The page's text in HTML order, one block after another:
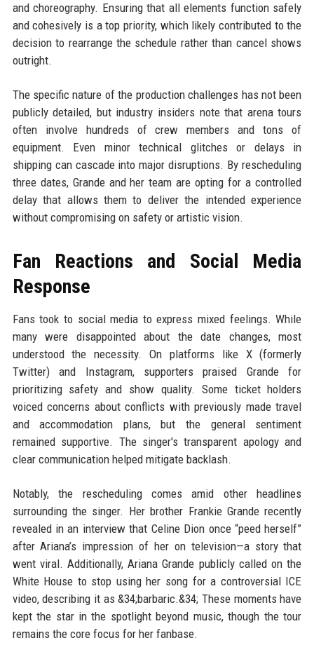
and choreography. Ensuring that all elements function safely
and cohesively is a top priority, which likely contributed to the
decision to rearrange the schedule rather than cancel shows
outright.
The specific nature of the production challenges has not been
publicly detailed, but industry insiders note that arena tours
often involve hundreds of crew members and tons of
equipment. Even minor technical glitches or delays in
shipping can cascade into major disruptions. By rescheduling
three dates, Grande and her team are opting for a controlled
delay that allows them to deliver the intended experience
without compromising on safety or artistic vision.
Fan Reactions and Social Media
Response
Fans took to social media to express mixed feelings. While
many were disappointed about the date changes, most
understood the necessity. On platforms like X (formerly
Twitter) and Instagram, supporters praised Grande for
prioritizing safety and show quality. Some ticket holders
voiced concerns about conflicts with previously made travel
and accommodation plans, but the general sentiment
remained supportive. The singer's transparent apology and
clear communication helped mitigate backlash.
Notably, the rescheduling comes amid other headlines
surrounding the singer. Her brother Frankie Grande recently
revealed in an interview that Celine Dion once “peed herself”
after Ariana’s impression of her on television—a story that
went viral. Additionally, Ariana Grande publicly called on the
White House to stop using her song for a controversial ICE
video, describing it as &34;barbaric.&34; These moments have
kept the star in the spotlight beyond music, though the tour
remains the core focus for her fanbase.